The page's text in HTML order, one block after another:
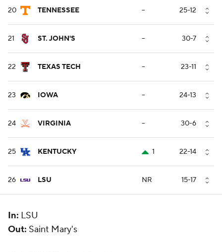
20 TENNESSEE -- 25-12
21 ST. JOHN'S -- 30-7
22 TEXAS TECH -- 23-11
23 IOWA -- 24-13
24 VIRGINIA -- 30-6
25 KENTUCKY 1 22-14
26 LSU NR 15-17
In: LSU
Out: Saint Mary's